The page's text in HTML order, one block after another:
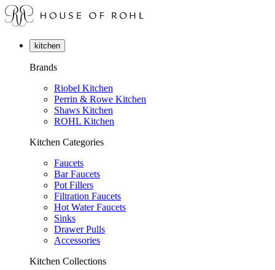
kitchen
Brands
Riobel Kitchen
Perrin & Rowe Kitchen
Shaws Kitchen
ROHL Kitchen
Kitchen Categories
Faucets
Bar Faucets
Pot Fillers
Filtration Faucets
Hot Water Faucets
Sinks
Drawer Pulls
Accessories
Kitchen Collections